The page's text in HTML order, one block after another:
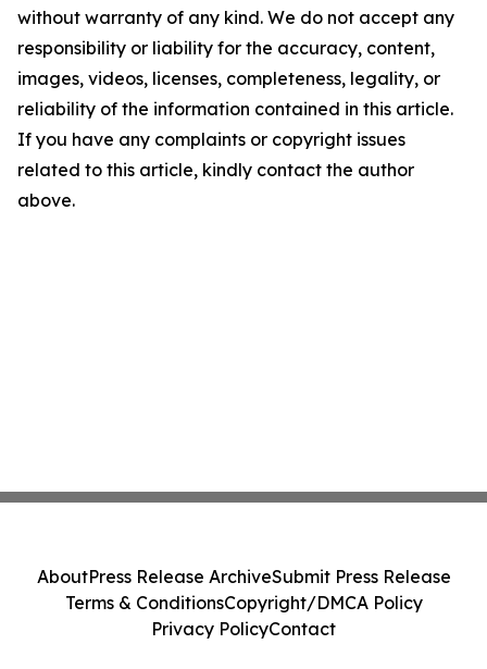
without warranty of any kind. We do not accept any
responsibility or liability for the accuracy, content,
images, videos, licenses, completeness, legality, or
reliability of the information contained in this article.
If you have any complaints or copyright issues
related to this article, kindly contact the author
above.
AboutPress Release ArchiveSubmit Press Release
Terms & ConditionsCopyright/DMCA Policy
Privacy PolicyContact